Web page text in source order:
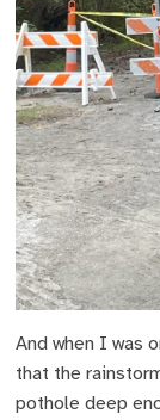
And when I was
that the
pothole deep